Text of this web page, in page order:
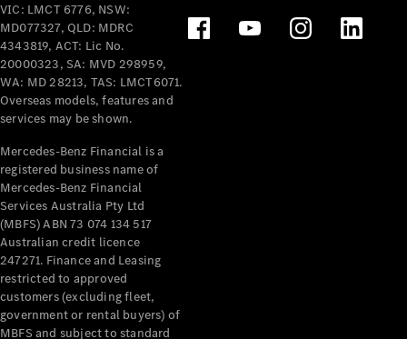
Mercedes-Benz
Passenger Cars
Configurator
Test Drive
Mercedes-Benz
VIC: LMCT 6776, NSW:
MD077327, QLD: MDRC
4343819, ACT: Lic No.
20000323, SA: MVD 298959,
WA: MD 28213, TAS: LMCT6071.
Overseas models, features and
services may be shown.
Mercedes-Benz Financial is a
registered business name of
Mercedes-Benz Financial
Services Australia Pty Ltd
(MBFS) ABN 73 074 134 517
Australian credit licence
247271. Finance and Leasing
restricted to approved
customers (excluding fleet,
government or rental buyers) of
MBFS and subject to standard